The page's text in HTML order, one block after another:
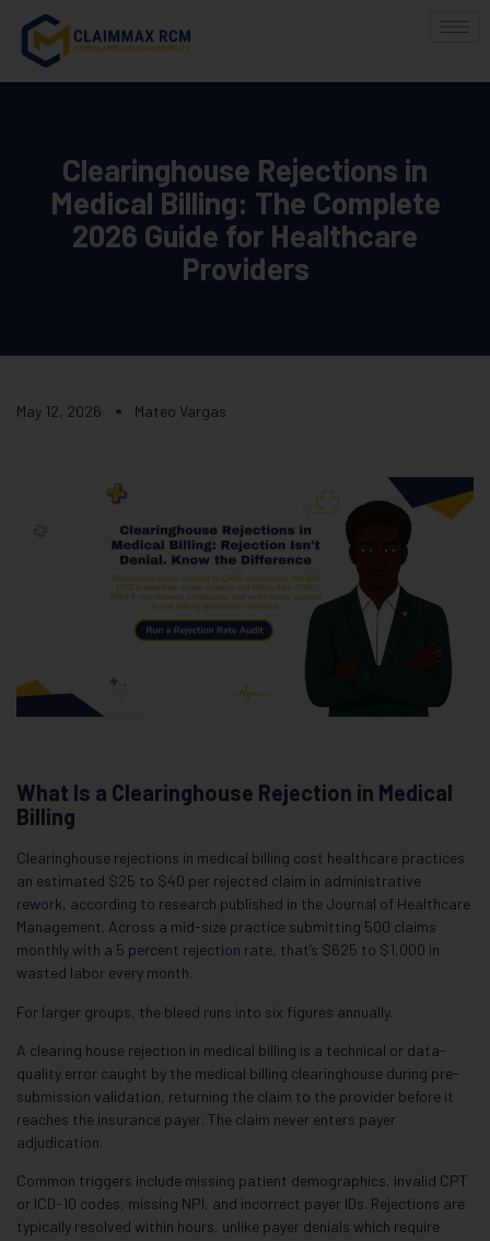
Clearinghouse Rejections in
Medical Billing: The Complete
2026 Guide for Healthcare
Providers
May 12, 2026 Mateo Vargas
What Is a Clearinghouse Rejection in Medical
Billing
Clearinghouse rejections in medical billing cost healthcare practices
an estimated $25 to $40 per rejected claim in administrative
rework, according to research published in the Journal of Healthcare
Management. Across a mid-size practice submitting 500 claims
monthly with a 5 percent rejection rate, that’s $625 to $1,000 in
wasted labor every month.
For larger groups, the bleed runs into six figures annually.
A clearing house rejection in medical billing is a technical or data-
quality error caught by the medical billing clearinghouse during pre-
submission validation, returning the claim to the provider before it
reaches the insurance payer. The claim never enters payer
adjudication.
Common triggers include missing patient demographics, invalid CPT
or ICD-10 codes, missing NPI, and incorrect payer IDs. Rejections are
typically resolved within hours, unlike payer denials which require